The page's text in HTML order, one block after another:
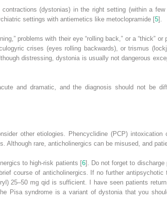
(dystonias) in the right setting (within a
settings with antiemetics like metoclopramide [5].
problems with their eye “rolling back,” or a “thick”
crises (eyes rolling backwards), or trismus
distressing, dystonia is usually not dangerous
and dramatic, and the diagnosis should not be
other etiologies. Phencyclidine (PCP)
Although rare, anticholinergics can be misused, and
to high-risk patients [6]. Do not forget to
course of anticholinergics. If no further antipsychotic
25–50 mg qid is sufficient. I have seen patients
Pisa syndrome is a variant of dystonia that you